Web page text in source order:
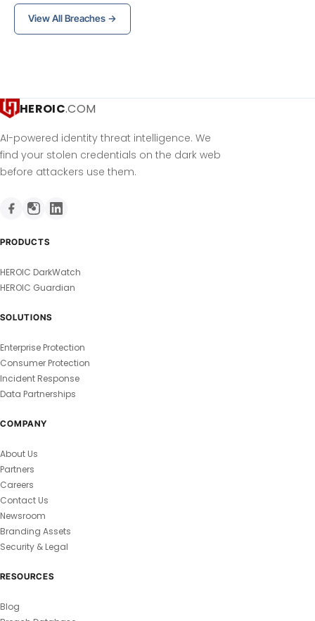
View All Breaches →
HEROIC.COM
AI-powered identity threat intelligence. We
find your stolen credentials on the dark web
before attackers use them.
PRODUCTS
HEROIC DarkWatch
HEROIC Guardian
SOLUTIONS
Enterprise Protection
Consumer Protection
Incident Response
Data Partnerships
COMPANY
About Us
Partners
Careers
Contact Us
Newsroom
Branding Assets
Security & Legal
RESOURCES
Blog